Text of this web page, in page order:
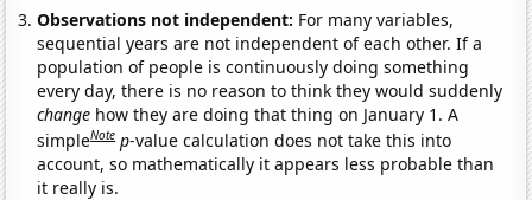
Observations not independent: For many variables,
sequential years are not independent of each other. If a
population of people is continuously doing something
every day, there is no reason to think they would suddenly
change how they are doing that thing on January 1. A
simpleNote p-value calculation does not take this into
account, so mathematically it appears less probable than
it really is.